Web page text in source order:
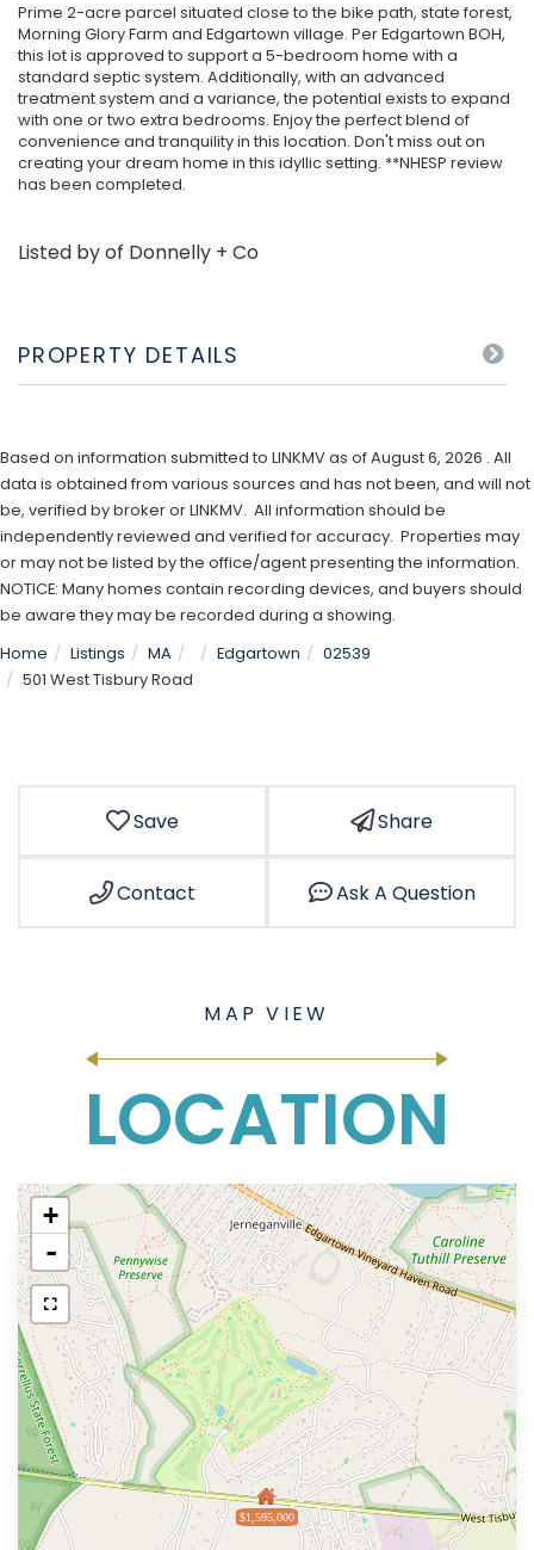
Prime 2-acre parcel situated close to the bike path, state forest,
Morning Glory Farm and Edgartown village. Per Edgartown BOH,
this lot is approved to support a 5-bedroom home with a
standard septic system. Additionally, with an advanced
treatment system and a variance, the potential exists to expand
with one or two extra bedrooms. Enjoy the perfect blend of
convenience and tranquility in this location. Don't miss out on
creating your dream home in this idyllic setting. **NHESP review
has been completed.
Listed by of Donnelly + Co
PROPERTY DETAILS
Based on information submitted to LINKMV as of August 6, 2026 . All
data is obtained from various sources and has not been, and will not
be, verified by broker or LINKMV. All information should be
independently reviewed and verified for accuracy. Properties may
or may not be listed by the office/agent presenting the information.
NOTICE: Many homes contain recording devices, and buyers should
be aware they may be recorded during a showing.
Home
Listings MA Edgartown
02539
501 West Tisbury Road
Save Share
Contact Ask A Question
LOCATION
$1,595,000
+
-